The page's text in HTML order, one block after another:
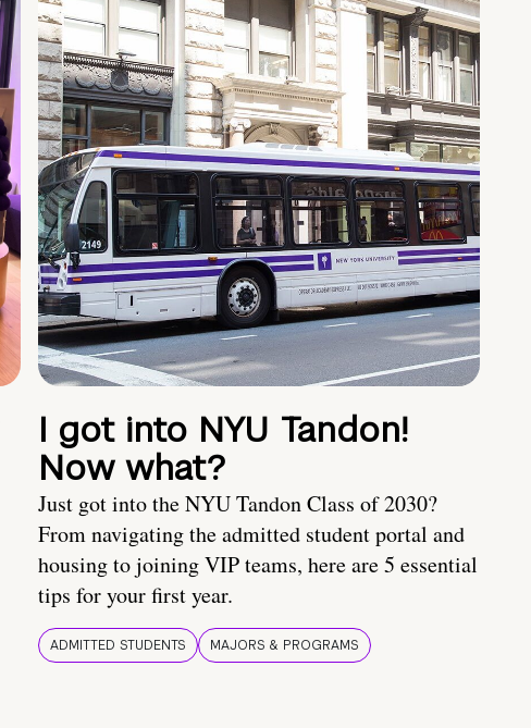
I got into NYU Tandon!
Now what?
Just got into the NYU Tandon Class of 2030?
From navigating the admitted student portal and
housing to joining VIP teams, here are 5 essential
tips for your first year.
ADMITTED STUDENTS MAJORS & PROGRAMS